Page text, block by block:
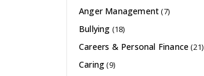
Anger Management(7)
Bullying (18)
Careers & Personal Finance(21)
Caring(9)